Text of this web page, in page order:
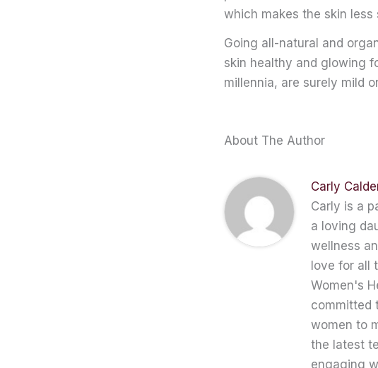
which makes the skin
Going all-natural and
skin healthy and glowing
millennia, are surely mild
About The Author
Carly
Carly is a
a loving
wellness
love for all
Women's
committed
women to
the latest
engaging